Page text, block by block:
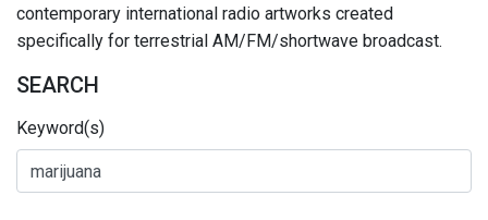
contemporary international radio artworks created
specifically for terrestrial AM/FM/shortwave broadcast.
SEARCH
Keyword(s)